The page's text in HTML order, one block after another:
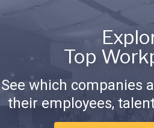
Top
See which companies
their employees,